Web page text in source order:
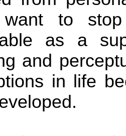
want to
as a
and
in life